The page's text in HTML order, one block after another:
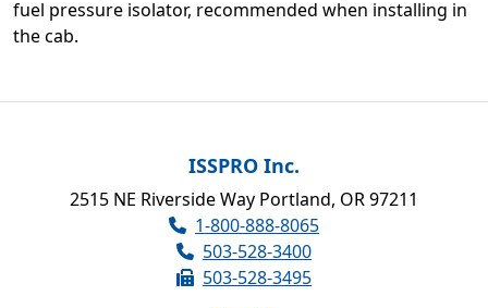
fuel pressure isolator, recommended when installing in
the cab.
ISSPRO Inc.
2515 NE Riverside Way Portland, OR 97211
1-800-888-8065
503-528-3400
503-528-3495